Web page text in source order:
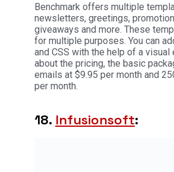
Benchmark offers multiple
newsletters, greetings,
giveaways and more. These
for multiple purposes. You can
and CSS with the help of a visual
about the pricing, the basic
emails at $9.95 per month and
per month.
18. Infusionsoft: